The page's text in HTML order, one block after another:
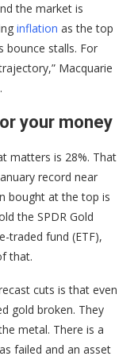
the market is
inflation as the top
bounce stalls. For
Macquarie
.
your money
matters is 28%. That
record near
bought at the top is
the SPDR Gold
traded fund (ETF),
that.
cuts is that even
gold broken. They
metal. There is a
failed and an asset